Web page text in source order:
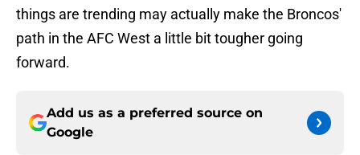
things are trending may actually make the Broncos'
path in the AFC West a little bit tougher going
forward.
Add us as a preferred source on
Google